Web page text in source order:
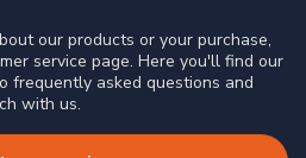
our products or your purchase,
service page. Here you'll find our
frequently asked questions and
with us.